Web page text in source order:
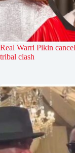
Real Warri Pikin
tribal clash